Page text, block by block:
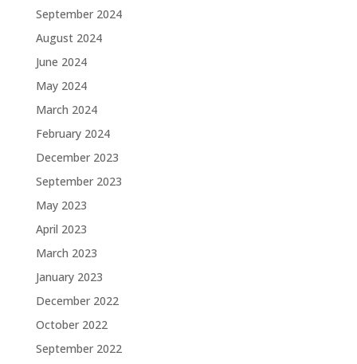
September 2024
August 2024
June 2024
May 2024
March 2024
February 2024
December 2023
September 2023
May 2023
April 2023
March 2023
January 2023
December 2022
October 2022
September 2022